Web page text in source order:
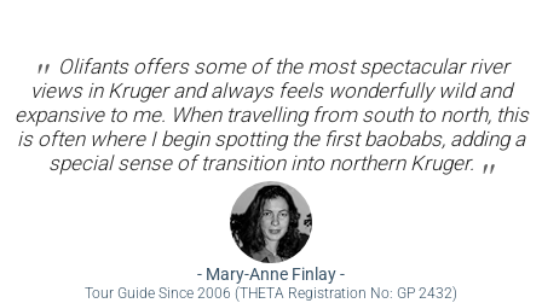
Olifants offers some of the most spectacular river
views in Kruger and always feels wonderfully wild and
expansive to me. When travelling from south to north, this
is often where I begin spotting the first baobabs, adding a
special sense of transition into northern Kruger.
- Mary-Anne Finlay-
Tour Guide Since 2006 (THETA Registration No: GP 2432)